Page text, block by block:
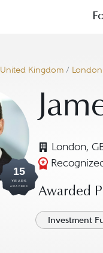
United Kingdom / London
15
YEARS
AWARDED
London,
Awarded
Investment